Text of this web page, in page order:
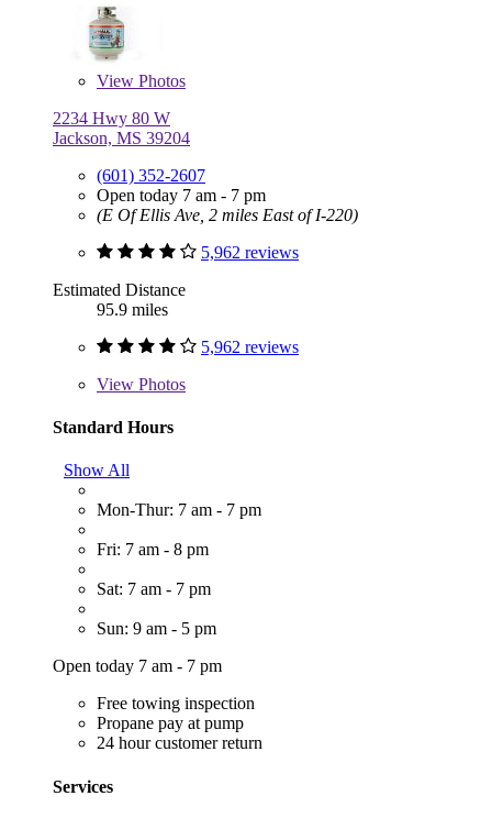
View Photos
2234 Hwy 80 W
Jackson, MS 39204
(601) 352-2607
Open today 7 am - 7 pm
(E Of Ellis Ave, 2 miles East of I-220)
5,962 reviews
Estimated Distance
95.9 miles
5,962 reviews
View Photos
Standard Hours
Show All
Mon-Thur: 7 am - 7 pm
Fri: 7 am - 8 pm
Sat: 7 am - 7 pm
Sun: 9 am - 5 pm
Open today 7 am - 7 pm
Free towing inspection
Propane pay at pump
24 hour customer return
Services